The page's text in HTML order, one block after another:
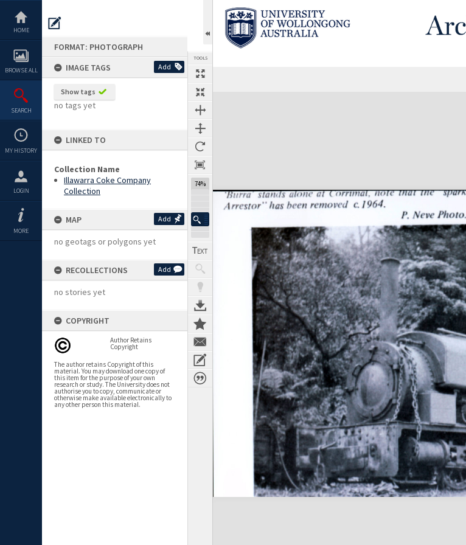
content
HOME
BROWSE ALL
SEARCH
MY HISTORY
LOGIN
MORE
FORMAT: PHOTOGRAPH
IMAGE TAGS
Add
Show tags
no tags yet
LINKED TO
Collection Name
Illawarra Coke Company
Collection
MAP Add
no geotags or polygons yet
RECOLLECTIONS Add
no stories yet
COPYRIGHT
Author Retains
Copyright
The author retains Copyright of this
material. You may download one copy of
this item for the purpose of your own
research or study. The University does not
authorise you to copy, communicate or
otherwise make available electronically to
any other person this material.
TOOLS
74%
Expand/collapse